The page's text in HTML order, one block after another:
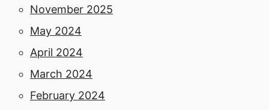
November 2025
May 2024
April 2024
March 2024
February 2024